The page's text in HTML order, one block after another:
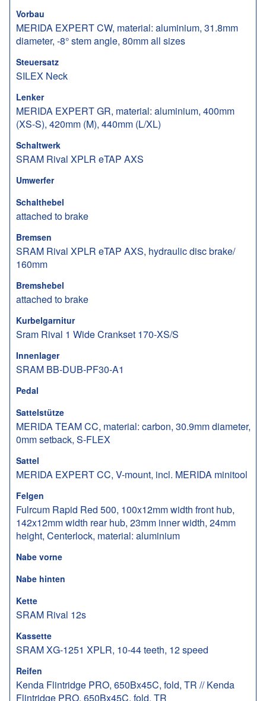
Vorbau
MERIDA EXPERT CW, material: aluminium, 31.8mm
diameter, -8° stem angle, 80mm all sizes
Steuersatz
SILEX Neck
Lenker
MERIDA EXPERT GR, material: aluminium, 400mm
(XS-S), 420mm (M), 440mm (L/XL)
Schaltwerk
SRAM Rival XPLR eTAP AXS
Umwerfer
Schalthebel
attached to brake
Bremsen
SRAM Rival XPLR eTAP AXS, hydraulic disc brake/
160mm
Bremshebel
attached to brake
Kurbelgarnitur
Sram Rival 1 Wide Crankset 170-XS/S
Innenlager
SRAM BB-DUB-PF30-A1
Pedal
Sattelstütze
MERIDA TEAM CC, material: carbon, 30.9mm diameter,
0mm setback, S-FLEX
Sattel
MERIDA EXPERT CC, V-mount, incl. MERIDA minitool
Felgen
Fulrcum Rapid Red 500, 100x12mm width front hub,
142x12mm width rear hub, 23mm inner width, 24mm
height, Centerlock, material: aluminium
Nabe vorne
Nabe hinten
Kette
SRAM Rival 12s
Kassette
SRAM XG-1251 XPLR, 10-44 teeth, 12 speed
Reifen
Kenda Flintridge PRO, 650Bx45C, fold, TR // Kenda
Flintridge PRO, 650Bx45C, fold, TR